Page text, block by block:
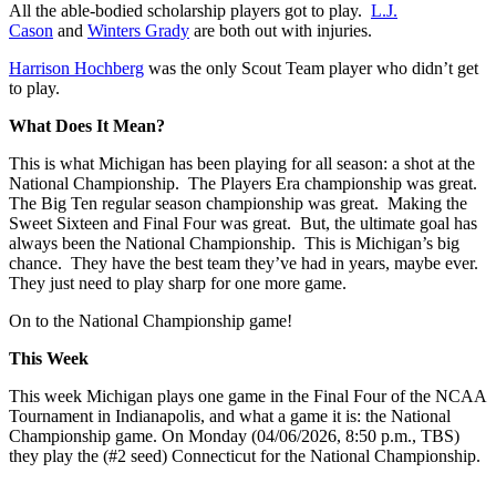
All the able-bodied scholarship players got to play. L.J.
Cason and Winters Grady are both out with injuries.
Harrison Hochberg was the only Scout Team player who didn’t get
to play.
What Does It Mean?
This is what Michigan has been playing for all season: a shot at the
National Championship. The Players Era championship was great.
The Big Ten regular season championship was great. Making the
Sweet Sixteen and Final Four was great. But, the ultimate goal has
always been the National Championship. This is Michigan’s big
chance. They have the best team they’ve had in years, maybe ever.
They just need to play sharp for one more game.
On to the National Championship game!
This Week
This week Michigan plays one game in the Final Four of the NCAA
Tournament in Indianapolis, and what a game it is: the National
Championship game. On Monday (04/06/2026, 8:50 p.m., TBS)
they play the (#2 seed) Connecticut for the National Championship.